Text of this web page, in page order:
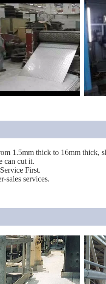
1.5mm thick to 16mm thick,
can cut it.
First.
sales services.